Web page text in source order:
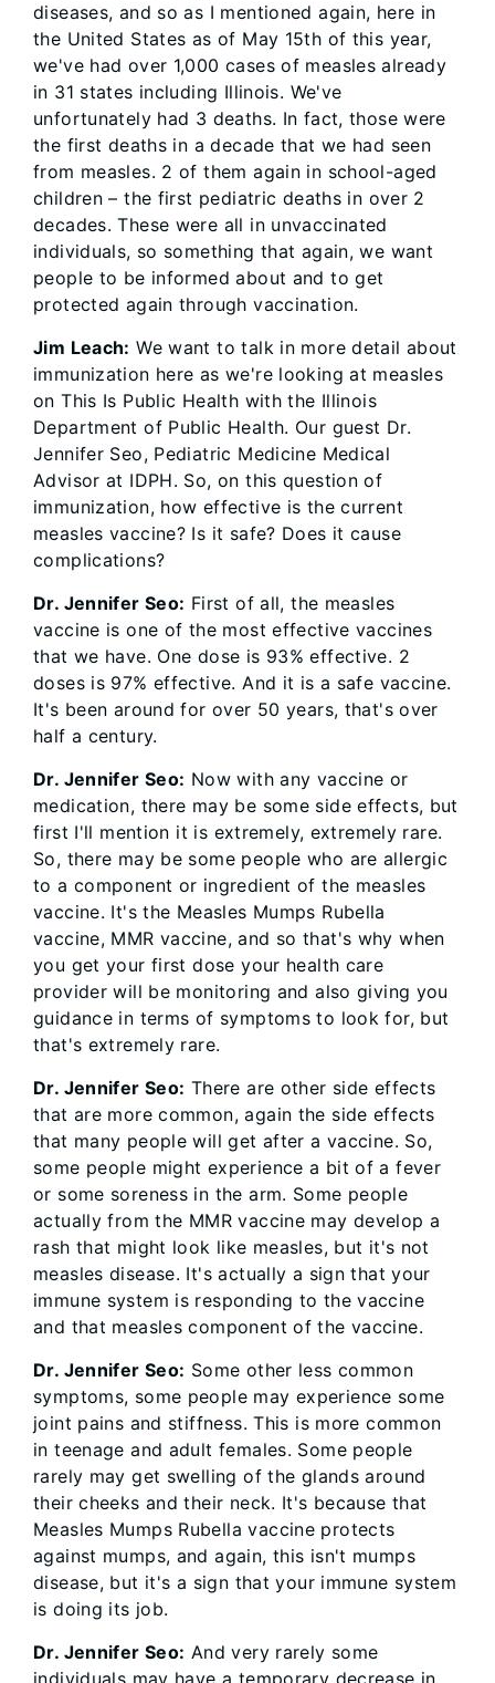
diseases, and so as I mentioned again, here in
the United States as of May 15th of this year,
we've had over 1,000 cases of measles already
in 31 states including Illinois. We've
unfortunately had 3 deaths. In fact, those were
the first deaths in a decade that we had seen
from measles. 2 of them again in school-aged
children – the first pediatric deaths in over 2
decades. These were all in unvaccinated
individuals, so something that again, we want
people to be informed about and to get
protected again through vaccination.
Jim Leach: We want to talk in more detail about
immunization here as we're looking at measles
on This Is Public Health with the Illinois
Department of Public Health. Our guest Dr.
Jennifer Seo, Pediatric Medicine Medical
Advisor at IDPH. So, on this question of
immunization, how effective is the current
measles vaccine? Is it safe? Does it cause
complications?
Dr. Jennifer Seo: First of all, the measles
vaccine is one of the most effective vaccines
that we have. One dose is 93% effective. 2
doses is 97% effective. And it is a safe vaccine.
It's been around for over 50 years, that's over
half a century.
Dr. Jennifer Seo: Now with any vaccine or
medication, there may be some side effects, but
first I'll mention it is extremely, extremely rare.
So, there may be some people who are allergic
to a component or ingredient of the measles
vaccine. It's the Measles Mumps Rubella
vaccine, MMR vaccine, and so that's why when
you get your first dose your health care
provider will be monitoring and also giving you
guidance in terms of symptoms to look for, but
that's extremely rare.
Dr. Jennifer Seo: There are other side effects
that are more common, again the side effects
that many people will get after a vaccine. So,
some people might experience a bit of a fever
or some soreness in the arm. Some people
actually from the MMR vaccine may develop a
rash that might look like measles, but it's not
measles disease. It's actually a sign that your
immune system is responding to the vaccine
and that measles component of the vaccine.
Dr. Jennifer Seo: Some other less common
symptoms, some people may experience some
joint pains and stiffness. This is more common
in teenage and adult females. Some people
rarely may get swelling of the glands around
their cheeks and their neck. It's because that
Measles Mumps Rubella vaccine protects
against mumps, and again, this isn't mumps
disease, but it's a sign that your immune system
is doing its job.
Dr. Jennifer Seo: And very rarely some